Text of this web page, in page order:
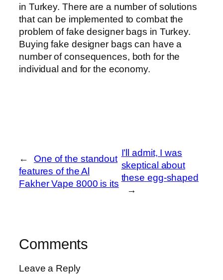
in Turkey. There are a number of solutions
that can be implemented to combat the
problem of fake designer bags in Turkey.
Buying fake designer bags can have a
number of consequences, both for the
individual and for the economy.
←
One of the standout
features of the Al
Fakher Vape 8000 is its
I’ll admit, I was
skeptical about
these egg-shaped
→
Comments
Leave a Reply